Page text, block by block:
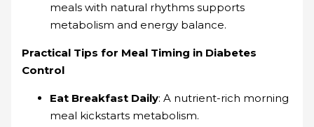
meals with natural rhythms supports
metabolism and energy balance.
Practical Tips for Meal Timing in Diabetes
Control
Eat Breakfast Daily: A nutrient-rich morning
meal kickstarts metabolism.